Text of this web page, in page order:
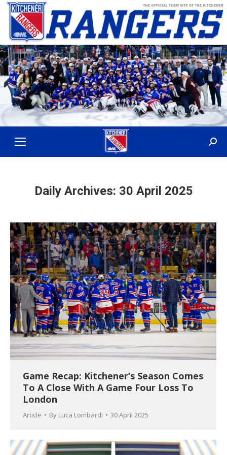
Daily Archives: 30 April 2025
Game Recap: Kitchener’s Season Comes
To A Close With A Game Four Loss To
London
Article By Luca Lombardi 30 April 2025